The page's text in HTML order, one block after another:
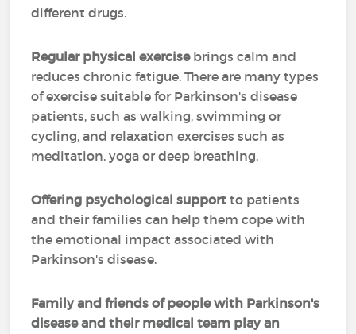
different drugs.
Regular physical exercisebrings calm and
reduces chronic fatigue. There are many types
of exercise suitable for Parkinson's disease
patients, such as walking, swimming or
cycling, and relaxation exercises such as
meditation, yoga or deep breathing.
Offering psychological support to patients
and their families can help them cope with
the emotional impact associated with
Parkinson's disease.
Family and friends of people with Parkinson's
disease and their medical team play an